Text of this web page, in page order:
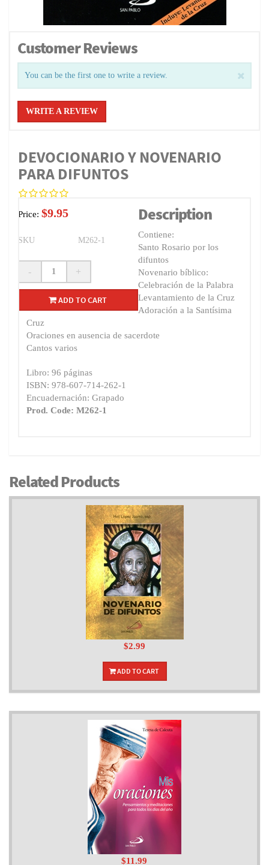
Customer Reviews
You can be the first one to write a review.
WRITE A REVIEW
DEVOCIONARIO Y NOVENARIO
PARA DIFUNTOS
Price: $9.95
SKU M262-1
- +
ADD TO CART
Description
Contiene:
Santo Rosario por los
difuntos
Novenario bíblico:
Celebración de la Palabra
Levantamiento de la Cruz
Adoración a la Santísima
Cruz
Oraciones en ausencia de sacerdote
Cantos varios
Libro: 96 páginas
ISBN: 978-607-714-262-1
Encuadernación: Grapado
Prod. Code: M262-1
Related Products
$2.99
ADD TO CART
$11.99